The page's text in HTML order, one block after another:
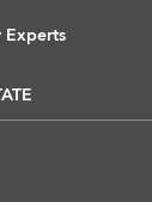
Experts